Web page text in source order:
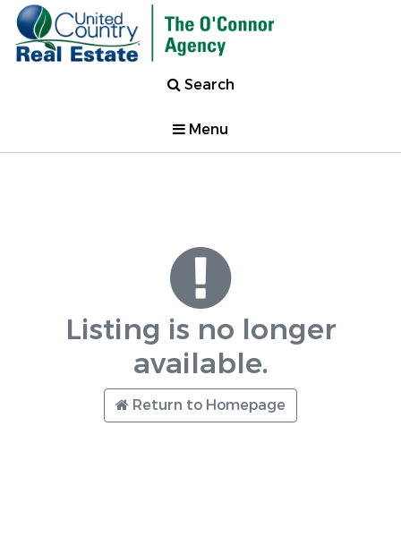
Search
Menu
Listing is no longer
available.
Return to Homepage